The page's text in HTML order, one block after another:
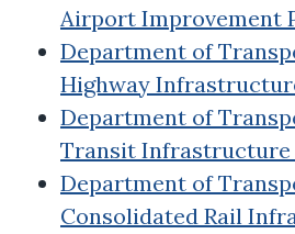
Airport Improvement
Department of
Highway
Department of
Transit Infrastructure
Department of
Consolidated Rail